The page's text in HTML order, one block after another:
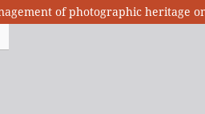
of photographic heritage